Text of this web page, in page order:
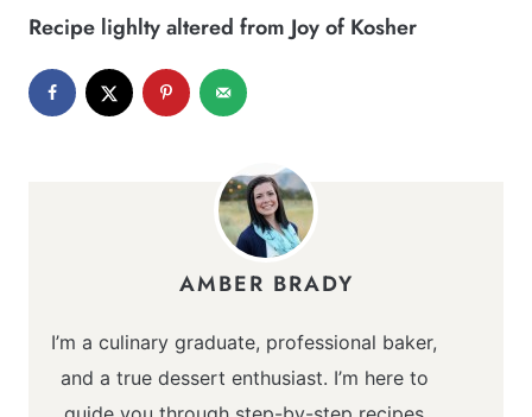
Recipe lighlty altered fromJoy of Kosher
AMBER BRADY
I’m a culinary graduate, professional baker,
and a true dessert enthusiast. I’m here to